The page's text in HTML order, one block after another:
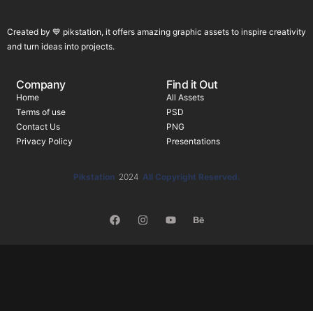
Created by 💙 pikstation, it offers amazing graphic assets to inspire creativity
and turn ideas into projects.
Company
Home
Terms of use
Contact Us
Privacy Policy
Find it Out
All Assets
PSD
PNG
Presentations
Pikstation 2024 All Copyright Reserved.